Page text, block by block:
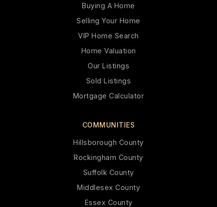
COMMUNITIES
Hillsborough County
Rockingham County
Suffolk County
Middlesex County
Essex County
Buying A Home
Selling Your Home
VIP Home Search
Home Valuation
Our Listings
Sold Listings
Mortgage Calculator